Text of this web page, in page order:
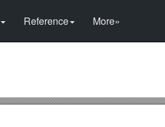
Reference More»